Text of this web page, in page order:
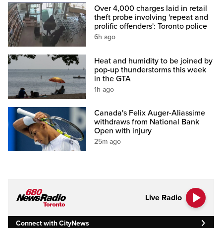
Over 4,000 charges laid in retail
theft probe involving 'repeat and
prolific offenders': Toronto police
6h ago
Heat and humidity to be joined by
pop-up thunderstorms this week
in the GTA
1h ago
Canada's Felix Auger-Aliassime
withdraws from National Bank
Open with injury
25m ago
Live Radio
Connect with CityNews